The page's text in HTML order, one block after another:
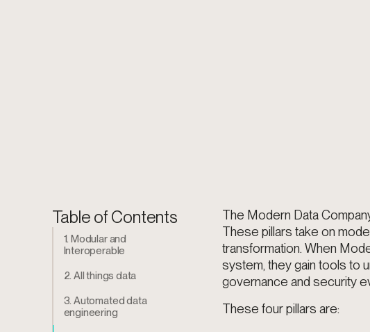
Table of Contents
1. Modular and
Interoperable
2. All things data
3. Automated data
engineering
The Modern Data
These pillars take on
transformation. When
system, they gain tools to
governance and security
These four pillars are: